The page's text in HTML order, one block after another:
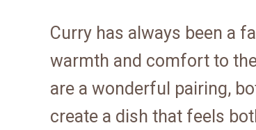
Curry has always been a
warmth and comfort to
are a wonderful pairing,
create a dish that feels